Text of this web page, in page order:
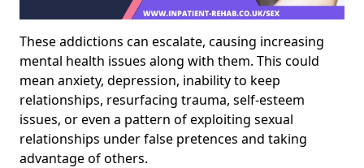
These addictions can escalate, causing increasing
mental health issues along with them. This could
mean anxiety, depression, inability to keep
relationships, resurfacing trauma, self-esteem
issues, or even a pattern of exploiting sexual
relationships under false pretences and taking
advantage of others.